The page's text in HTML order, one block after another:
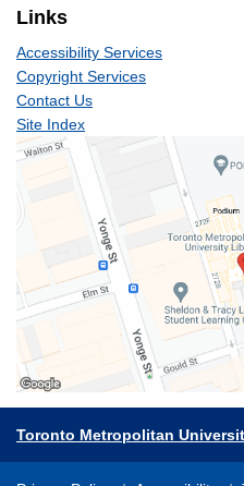
Links
Accessibility Services
Copyright Services
Contact Us
Site Index
Toronto Metropolitan